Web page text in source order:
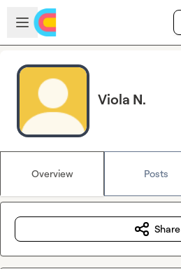
Skip to main content
Open sidebar
Viola N.
Overview Posts
Share